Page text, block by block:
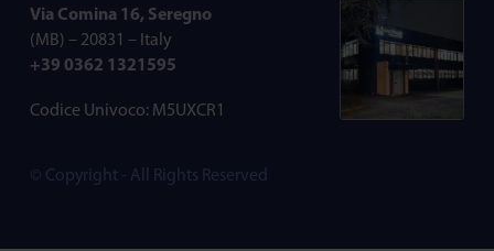
Via Comina 16, Seregno
(MB) – 20831 – Italy
+39 0362 1321595
Codice Univoco: M5UXCR1
© Copyright - All Rights Reserved